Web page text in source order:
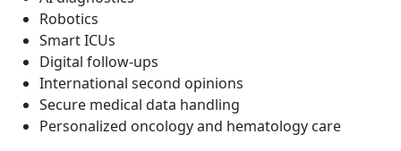
Robotics
Smart ICUs
Digital follow-ups
International second opinions
Secure medical data handling
Personalized oncology and hematology care